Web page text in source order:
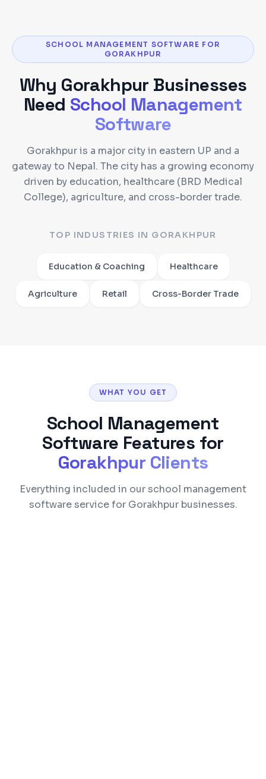
SCHOOL MANAGEMENT SOFTWARE FOR
GORAKHPUR
Why Gorakhpur Businesses
Need School Management
Software
Gorakhpur is a major city in eastern UP and a
gateway to Nepal. The city has a growing economy
driven by education, healthcare (BRD Medical
College), agriculture, and cross-border trade.
TOP INDUSTRIES IN GORAKHPUR
Education & Coaching Healthcare
Agriculture Retail Cross-Border Trade
WHAT YOU GET
School Management
Software Features for
Gorakhpur Clients
Everything included in our school management
software service for Gorakhpur businesses.